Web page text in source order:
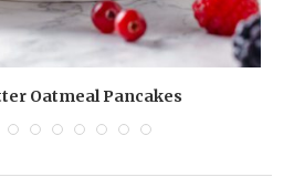
Oatmeal Pancakes